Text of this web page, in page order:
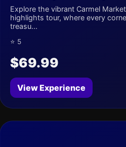
Explore the vibrant Carmel
highlights tour, where every
treasu...
⭐ 5
$69.99
View Experience